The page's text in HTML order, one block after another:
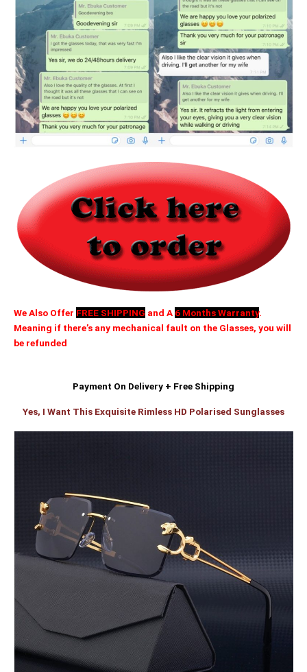
We Also Offer FREE SHIPPING and A 6 Months Warranty.
Meaning if there’s any mechanical fault on the Glasses, you will
be refunded
Payment On Delivery + Free Shipping
Yes, I Want This Exquisite Rimless HD Polarised Sunglasses